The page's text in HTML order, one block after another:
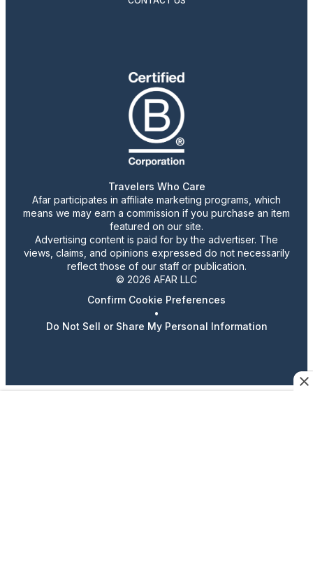
Travelers Who Care
Afar participates in affiliate marketing programs, which
means we may earn a commission if you purchase an item
featured on our site.
Advertising content is paid for by the advertiser. The
views, claims, and opinions expressed do not necessarily
reflect those of our staff or publication.
© 2026 AFAR LLC
Confirm Cookie Preferences
•
Do Not Sell or Share My Personal Information